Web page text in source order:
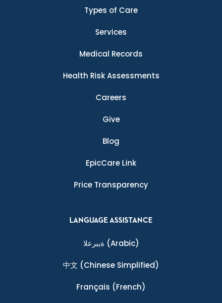
Types of Care
Services
Medical Records
Health Risk Assessments
Careers
Give
Blog
EpicCare Link
Price Transparency
LANGUAGE ASSISTANCE
ةيبرعلا (Arabic)
中文 (Chinese Simplified)
Français (French)